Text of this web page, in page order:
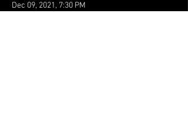
Dec 09, 2021, 7:30 PM